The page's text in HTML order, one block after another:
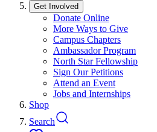
Get Involved
Donate Online
More Ways to Give
Campus Chapters
Ambassador Program
North Star Fellowship
Sign Our Petitions
Attend an Event
Jobs and Internships
Shop
Search